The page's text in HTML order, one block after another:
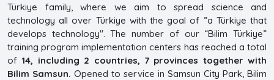
Türkiye family, where we aim to spread science and
technology all over Türkiye with the goal of ”a Türkiye that
develops technology". The number of our “Bilim Türkiye”
training program implementation centers has reached a total
of14, including 2 countries, 7 provinces together with
Bilim Samsun. Opened to service in Samsun City Park, Bilim